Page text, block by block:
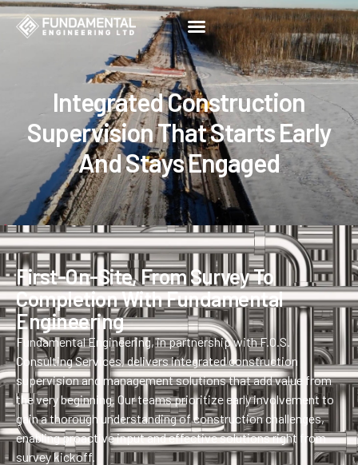
Construction Supervision
Integrated Construction
Supervision That Starts Early
And Stays Engaged
First-On-Site, From Survey To
Completion With Fundamental
Engineering
Fundamental Engineering, in partnership with F.O.S.
Consulting Services, delivers integrated construction
supervision and management solutions that add value from
the very beginning. Our teams prioritize early involvement to
gain a thorough understanding of construction challenges,
enabling proactive input and effective solutions right from
survey kickoff.